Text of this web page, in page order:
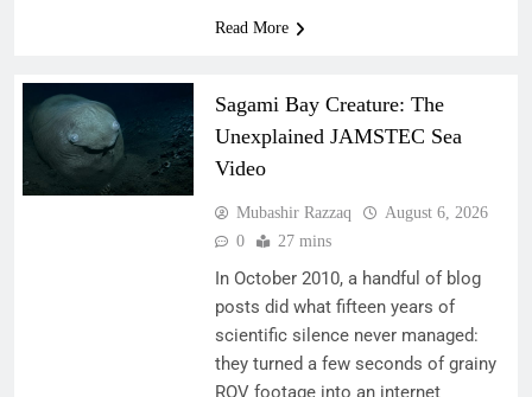
Read More
Sagami Bay Creature: The
Unexplained JAMSTEC Sea
Video
Mubashir Razzaq
August 6, 2026
0
27 mins
In October 2010, a handful of blog
posts did what fifteen years of
scientific silence never managed:
they turned a few seconds of grainy
ROV footage into an internet